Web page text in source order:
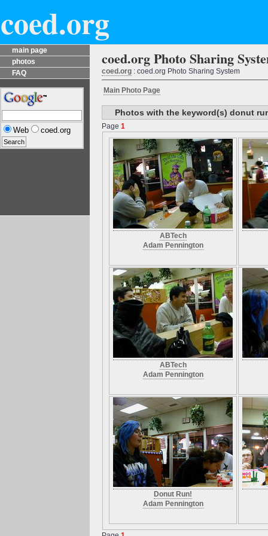
coed.org
main page
photos
FAQ
Web coed.org
coed.org Photo Sharing
coed.org : coed.org Photo Sharing System
Main Photo Page
Photos with the keyword(s) donut
Page 1
ABTech
Adam Pennington
ABTech
Adam Pennington
Donut Run!
Adam Pennington